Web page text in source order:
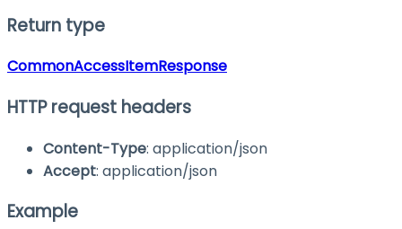
Return type
CommonAccessItemResponse
HTTP request headers
Content-Type: application/json
Accept: application/json
Example